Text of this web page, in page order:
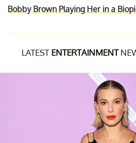
Bobby Brown Playing Her in a
LATEST ENTERTAINMENT